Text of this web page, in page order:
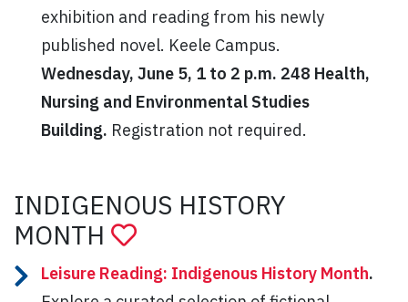
exhibition and reading from his newly
published novel. Keele Campus.
Wednesday, June 5, 1 to 2 p.m. 248 Health,
Nursing and Environmental Studies
Building. Registration not required.
INDIGENOUS HISTORY
MONTH
Leisure Reading: Indigenous History Month.